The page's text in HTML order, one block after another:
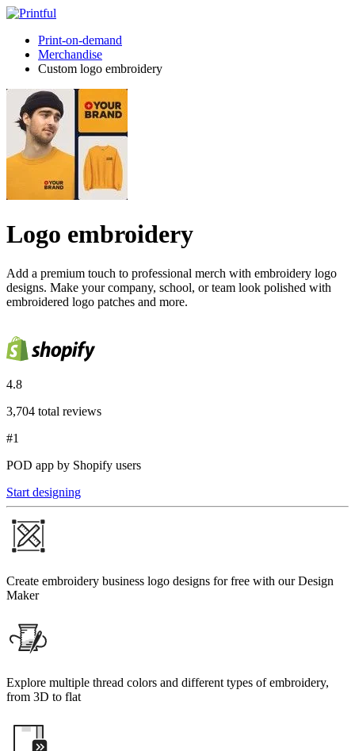
Print-on-demand
Merchandise
Custom logo embroidery
Logo embroidery
Add a premium touch to professional merch with embroidery logo
designs. Make your company, school, or team look polished with
embroidered logo patches and more.
4.8
3,704 total reviews
#1
POD app by Shopify users
Start designing
Create embroidery business logo designs for free with our Design
Maker
Explore multiple thread colors and different types of embroidery,
from 3D to flat